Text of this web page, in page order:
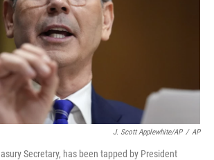
J. Scott Applewhite/AP / AP
Secretary, has been tapped by President